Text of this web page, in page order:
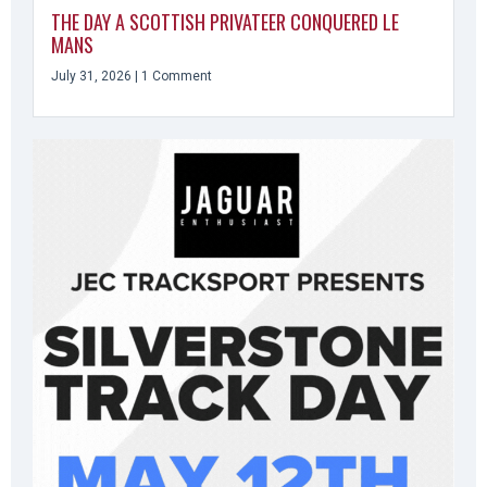
THE DAY A SCOTTISH PRIVATEER CONQUERED LE
MANS
July 31, 2026 1 Comment